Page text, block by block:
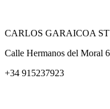
CARLOS GARAICOA
Calle Hermanos del Moral
+34 915237923